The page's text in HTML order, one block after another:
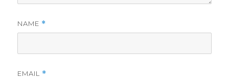
NAME *
EMAIL *